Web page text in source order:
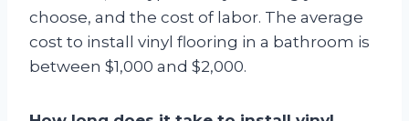
choose, and the cost of labor. The average
cost to install vinyl flooring in a bathroom is
between $1,000 and $2,000.